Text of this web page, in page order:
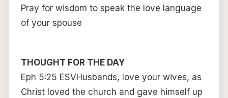
Pray for wisdom to speak the love language
of your spouse
THOUGHT FOR THE DAY
Eph 5:25 ESVHusbands, love your wives, as
Christ loved the church and gave himself up